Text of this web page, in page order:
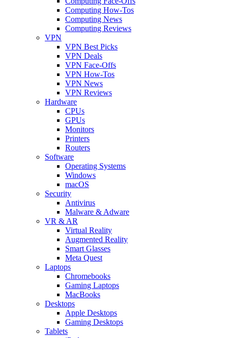
Computing How-Tos
Computing News
Computing Reviews
VPN
VPN Best Picks
VPN Deals
VPN Face-Offs
VPN How-Tos
VPN News
VPN Reviews
Hardware
CPUs
GPUs
Monitors
Printers
Routers
Software
Operating Systems
Windows
macOS
Security
Antivirus
Malware & Adware
VR & AR
Virtual Reality
Augmented Reality
Smart Glasses
Meta Quest
Laptops
Chromebooks
Gaming Laptops
MacBooks
Desktops
Apple Desktops
Gaming Desktops
Tablets